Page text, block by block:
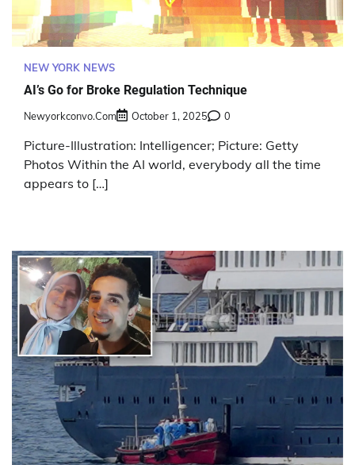
NEW YORK NEWS
AI’s Go for Broke Regulation Technique
Newyorkconvo.com October 1, 2025 0
Picture-Illustration: Intelligencer; Picture: Getty
Photos Within the AI world, everybody all the time
appears to […]